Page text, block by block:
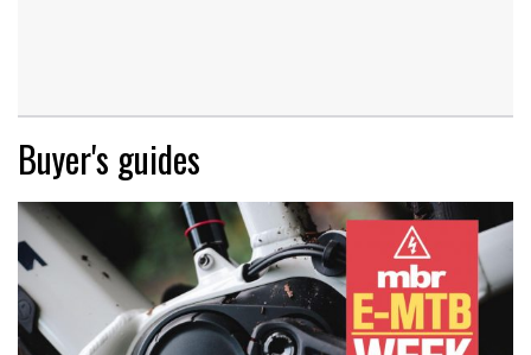
Buyer's guides